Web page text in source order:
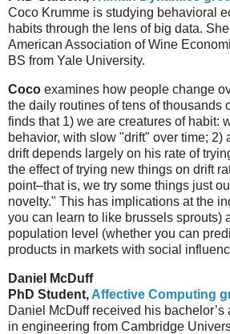
Coco Krumme is studying behavioral
habits through the lens of big data.
American Association of Wine
BS from Yale University.
Coco examines how people change
the daily routines of tens of thousands
finds that 1) we are creatures of habit:
behavior, with slow "drift" over time; 2)
drift depends largely on his rate of
the effect of trying new things on drift
point–that is, we try some things just
novelty." This has implications at the
you can learn to like brussels sprouts)
population level (whether you can
products in markets with social
Daniel McDuff
PhD Student, Affective Computing
Daniel McDuff received his bachelor’s
in engineering from Cambridge